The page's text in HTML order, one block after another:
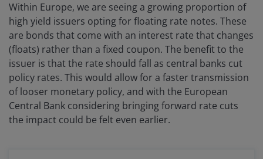
Within Europe, we are seeing a growing proportion of
high yield issuers opting for floating rate notes. These
are bonds that come with an interest rate that changes
(floats) rather than a fixed coupon. The benefit to the
issuer is that the rate should fall as central banks cut
policy rates. This would allow for a faster transmission
of looser monetary policy, and with the European
Central Bank considering bringing forward rate cuts
the impact could be felt even earlier.